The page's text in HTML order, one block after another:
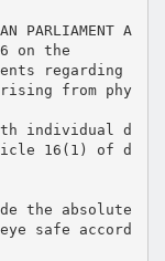
PARLIAMENT A
on the
regarding
from phy
individual d
16(1) of d
the absolute
safe accord